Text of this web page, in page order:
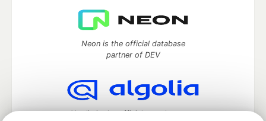
Neon is the official database
partner of DEV
Algolia is the official search partner